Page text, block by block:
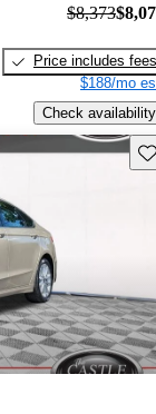
$8,373
Price includes fees
$188/mo
Check availability